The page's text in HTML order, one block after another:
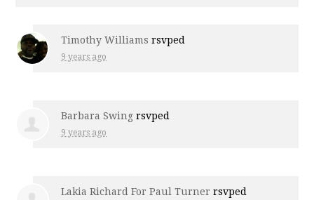
Timothy Williams rsvped
9 years ago
Barbara Swing rsvped
9 years ago
Lakia Richard For Paul Turner rsvped